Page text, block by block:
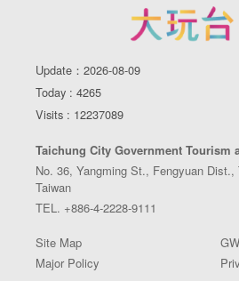
Update：2026-08-09
Today : 4265
Visits : 12237089
Taichung City Government Tourism
No. 36, Yangming St., Fengyuan Dist.,
Taiwan
TEL. +886-4-2228-9111
Site Map
Major Policy